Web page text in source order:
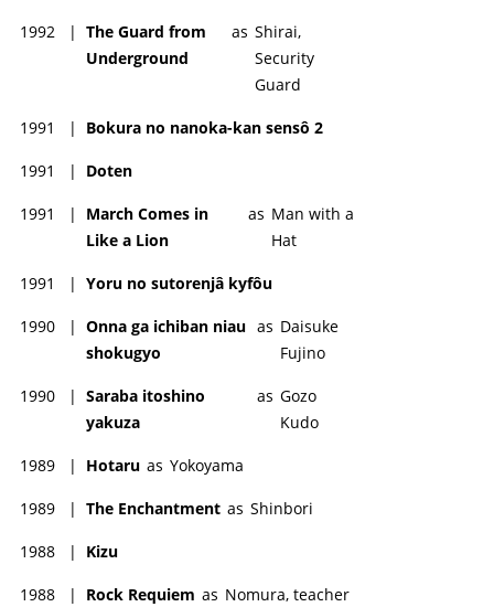
1992 | The Guard from
Underground
as Shirai,
Security
Guard
1991 | Bokura no nanoka-kan sensô 2
1991 | Doten
1991 |
March Comes in
Like a Lion
as Man with a
Hat
1991 | Yoru no sutorenjâ kyfôu
1990 | Onna ga ichiban niau
shokugyo
as Daisuke
Fujino
1990 | Saraba itoshino
yakuza
as Gozo
Kudo
1989 | Hotaru as Yokoyama
1989 | The Enchantment as Shinbori
1988 | Kizu
1988 | Rock Requiem as Nomura, teacher